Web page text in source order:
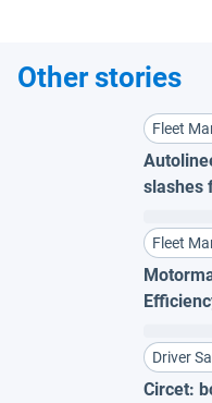
Other stories
Fleet
slashes
Fleet
Driver
Circet: